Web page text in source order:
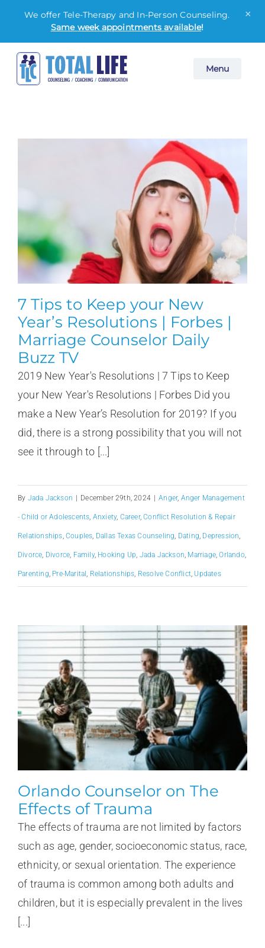
Menu
We offer Tele-Therapy and In-Person Counseling.
Same week appointments available!
×
Skip
content
7 Tips to Keep your New
Year’s Resolutions | Forbes |
Marriage Counselor Daily
Buzz TV
2019 New Year's Resolutions | 7 Tips to Keep
your New Year's Resolutions | Forbes Did you
make a New Year’s Resolution for 2019? If you
did, there is a strong possibility that you will not
see it through to [...]
By Jada Jackson December 29th, 2024 Anger, Anger Management
- Child or Adolescents, Anxiety, Career,Conflict Resolution & Repair
Relationships,Couples, Dallas Texas Counseling, Dating, Depression,
Divorce, Divorce, Family, Hooking Up, Jada Jackson, Marriage,Orlando,
Parenting, Pre-Marital , Relationships, Resolve Conflict, Updates
Orlando Counselor on The
Effects of Trauma
The effects of trauma are not limited by factors
such as age, gender, socioeconomic status, race,
ethnicity, or sexual orientation. The experience
of trauma is common among both adults and
children, but it is especially prevalent in the lives
[...]